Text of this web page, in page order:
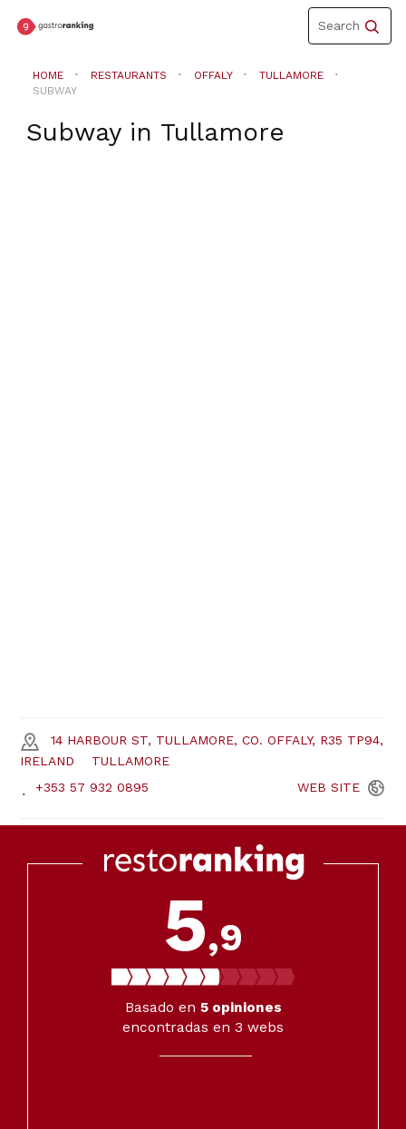
Toggle
navigation
Search
HOME RESTAURANTS OFFALY
TULLAMORE
SUBWAY
Subwayin Tullamore
14 HARBOUR ST, TULLAMORE, CO. OFFALY, R35 TP94,
IRELAND
TULLAMORE
+353 57 932 0895
WEB SITE
5,9
Basado en 5opiniones
encontradas en 3 webs